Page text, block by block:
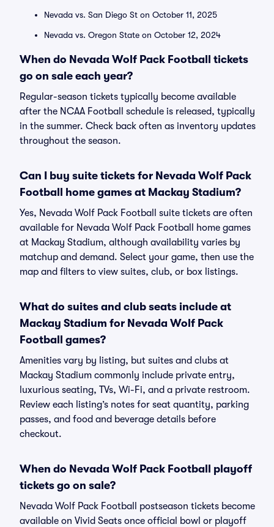
Nevada vs. San Diego St on October 11, 2025
Nevada vs. Oregon State on October 12, 2024
When do Nevada Wolf Pack Football tickets
go on sale each year?
Regular-season tickets typically become available
after the NCAA Football schedule is released, typically
in the summer. Check back often as inventory updates
throughout the season.
Can I buy suite tickets for Nevada Wolf Pack
Football home games at Mackay Stadium?
Yes, Nevada Wolf Pack Football suite tickets are often
available for Nevada Wolf Pack Football home games
at Mackay Stadium, although availability varies by
matchup and demand. Select your game, then use the
map and filters to view suites, club, or box listings.
What do suites and club seats include at
Mackay Stadium for Nevada Wolf Pack
Football games?
Amenities vary by listing, but suites and clubs at
Mackay Stadium commonly include private entry,
luxurious seating, TVs, Wi-Fi, and a private restroom.
Review each listing’s notes for seat quantity, parking
passes, and food and beverage details before
checkout.
When do Nevada Wolf Pack Football playoff
tickets go on sale?
Nevada Wolf Pack Football postseason tickets become
available on Vivid Seats once official bowl or playoff